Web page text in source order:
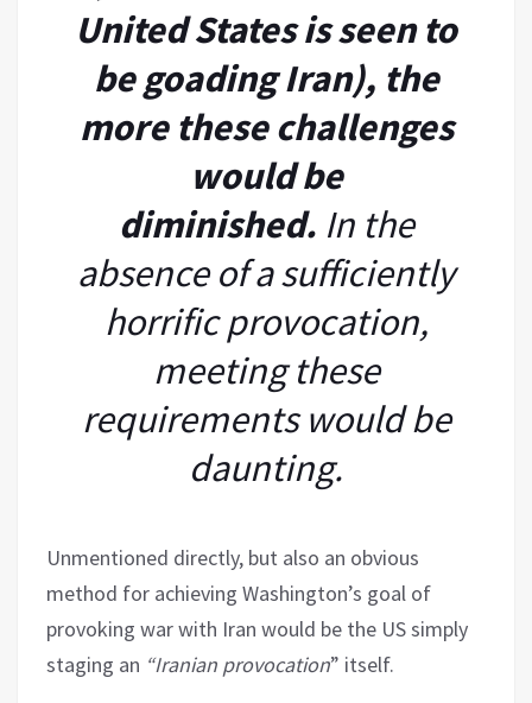
United States is seen to
be goading Iran), the
more these challenges
would be
diminished. In the
absence of a sufficiently
horrific provocation,
meeting these
requirements would be
daunting.
Unmentioned directly, but also an obvious
method for achieving Washington’s goal of
provoking war with Iran would be the US simply
staging an “Iranian provocation” itself.